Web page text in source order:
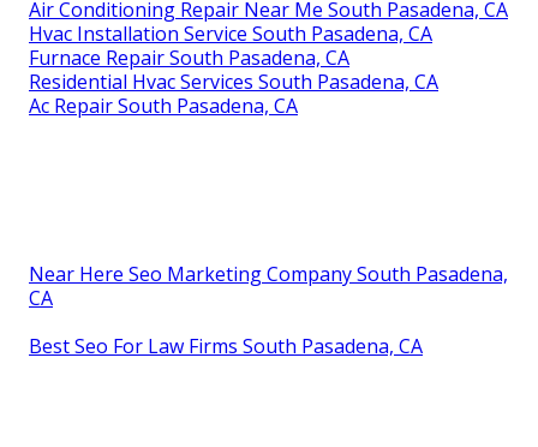
Air Conditioning Repair Near Me South Pasadena, CA
Hvac Installation Service South Pasadena, CA
Furnace Repair South Pasadena, CA
Residential Hvac Services South Pasadena, CA
Ac Repair South Pasadena, CA
Near Here Seo Marketing Company South Pasadena,
CA
Best Seo For Law Firms South Pasadena, CA